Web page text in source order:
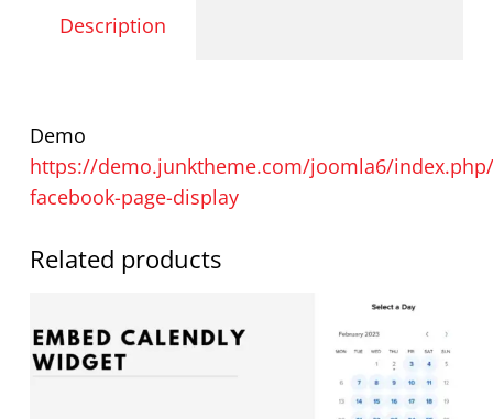
Description
Demo
https://demo.junktheme.com/joomla6/
facebook-page-display
Related products